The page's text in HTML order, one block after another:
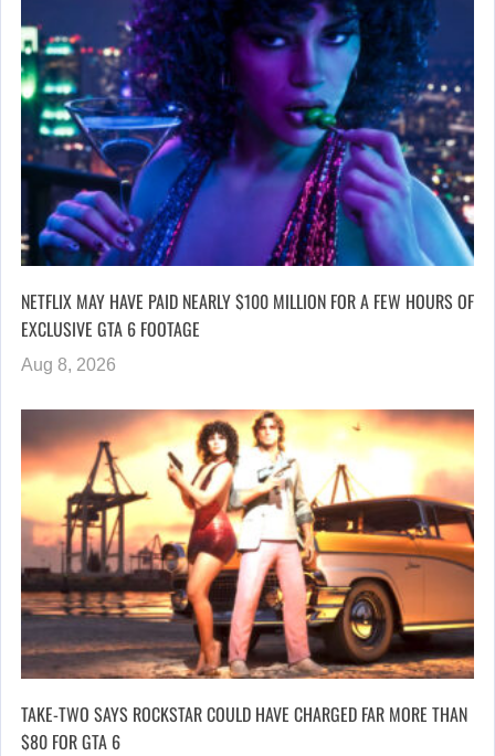
NETFLIX MAY HAVE PAID NEARLY $100 MILLION FOR A FEW HOURS OF
EXCLUSIVE GTA 6 FOOTAGE
Aug 8, 2026
TAKE-TWO SAYS ROCKSTAR COULD HAVE CHARGED FAR MORE THAN
$80 FOR GTA 6